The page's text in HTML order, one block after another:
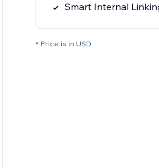
Smart Internal
* Price is in USD.